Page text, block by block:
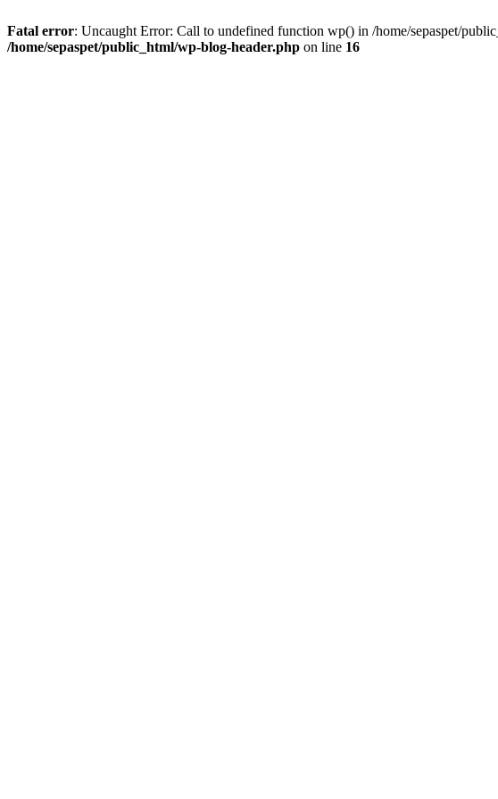
Fatal error: Uncaught Error: Call to undefined function wp() in /home/sepaspet/
/home/sepaspet/public_html/wp-blog-header.php on line 16